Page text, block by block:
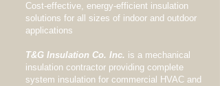
Cost-effective, energy-efficient insulation
solutions for all sizes of indoor and outdoor
applications
T&G Insulation Co. Inc. is a mechanical
insulation contractor providing complete
system insulation for commercial HVAC and